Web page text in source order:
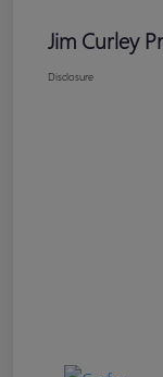
Jim Curley
Disclosure